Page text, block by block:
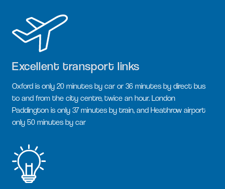
Excellent transport links
Oxford is only 20 minutes by car or 36 minutes by direct bus
to and from the city centre, twice an hour. London
Paddington is only 37 minutes by train, and Heathrow airport
only 50 minutes by car